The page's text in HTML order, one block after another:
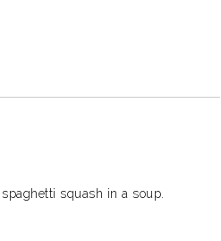
squash in a soup.